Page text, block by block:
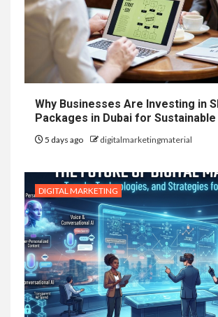
Why Businesses Are Investing in
Packages in Dubai for
5 days ago digitalmarketingmaterial
DIGITAL MARKETING